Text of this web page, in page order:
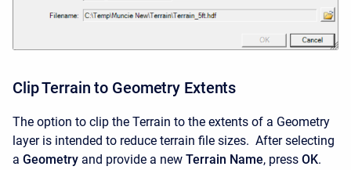
Clip Terrain to Geometry Extents
The option to clip the Terrain to the extents of a Geometry
layer is intended to reduce terrain file sizes. After selecting
a Geometry and provide a new Terrain Name, press OK.